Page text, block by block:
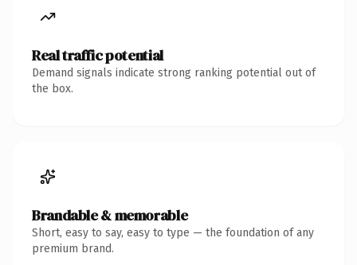
Real traffic potential
Demand signals indicate strong ranking potential out of
the box.
Brandable & memorable
Short, easy to say, easy to type — the foundation of any
premium brand.